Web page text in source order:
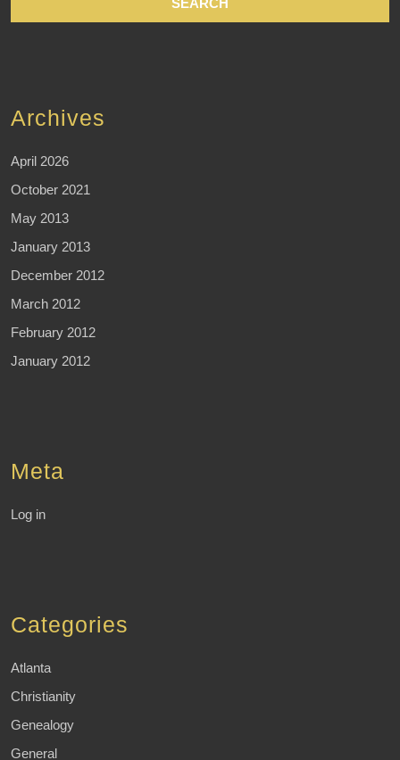
Archives
April 2026
October 2021
May 2013
January 2013
December 2012
March 2012
February 2012
January 2012
Meta
Log in
Categories
Atlanta
Christianity
Genealogy
General